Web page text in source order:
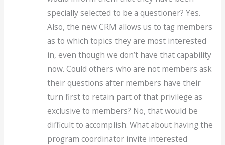
specially selected to be a questioner? Yes.
Also, the new CRM allows us to tag members
as to which topics they are most interested
in, even though we don’t have that capability
now. Could others who are not members ask
their questions after members have their
turn first to retain part of that privilege as
exclusive to members? No, that would be
difficult to accomplish. What about having the
program coordinator invite interested